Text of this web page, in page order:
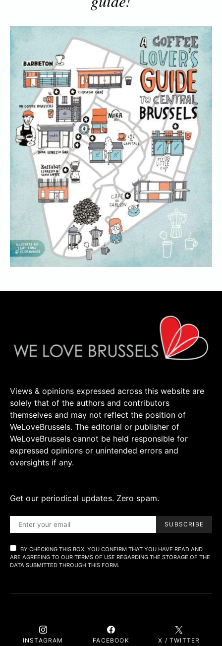
Views & opinions expressed across this website are
solely that of the authors and contributors
themselves and may not reflect the position of
WeLoveBrussels. The editorial or publisher of
WeLoveBrussels cannot be held responsible for
expressed opinions or unintended errors and
oversights if any.
Get our periodical updates. Zero spam.
SUBSCRIBE
BY CHECKING THIS BOX, YOU CONFIRM THAT YOU HAVE READ AND
ARE AGREEING TO OUR TERMS OF USE REGARDING THE STORAGE OF THE
DATA SUBMITTED THROUGH THIS FORM.
INSTAGRAM FACEBOOK X / TWITTER